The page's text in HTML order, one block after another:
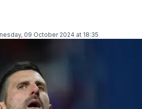
09 October 2024 at 18:35